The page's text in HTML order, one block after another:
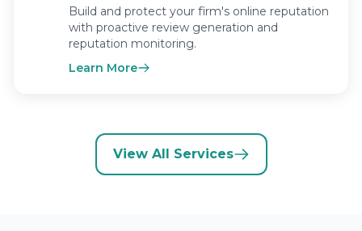
Build and protect your firm's online reputation
with proactive review generation and
reputation monitoring.
Learn More
View All Services